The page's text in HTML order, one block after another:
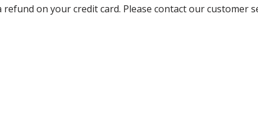
on your credit card. Please contact our customer